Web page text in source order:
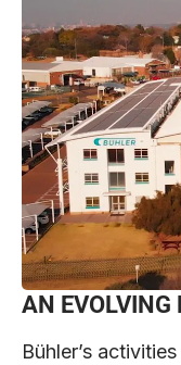
AN EVOLVING
Bühler’s